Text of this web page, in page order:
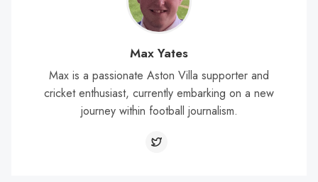
Max Yates
Max is a passionate Aston Villa supporter and
cricket enthusiast, currently embarking on a new
journey within football journalism.